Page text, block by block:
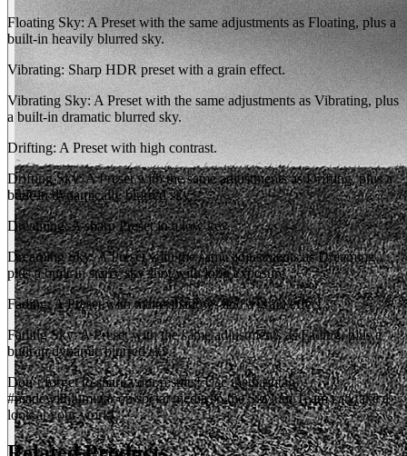
Floating Sky: A Preset with the same adjustments as Floating, plus a
built-in heavily blurred sky.
Vibrating: Sharp HDR preset with a grain effect.
Vibrating Sky: A Preset with the same adjustments as Vibrating, plus
a built-in dramatic blurred sky.
Drifting: A Preset with high contrast.
Drifting Sky: A Preset with the same adjustments as Drifting, plus a
built-in dynamically blurred sky.
Dreaming: A sharp Preset in a low key.
Dreaming Sky: A Preset with the same adjustments as Dreaming,
plus a built-in starry sky shot with long exposure.
Fading: A Preset with matte shadows and a grain effect.
Fading Sky: A Preset with the same adjustments as Fading, plus a
built-in dynamic blurred sky.
Don’t forget to share your results! Use the hashtag
#madewithluminar on social media so the Skylum Team can take a
look at your work!